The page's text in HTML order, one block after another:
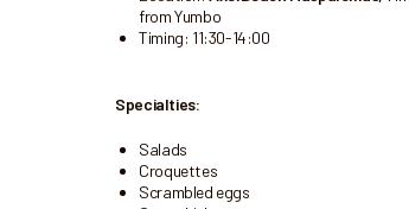
from Yumbo
Timing: 11:30-14:00
Specialties:
Salads
Croquettes
Scrambled eggs